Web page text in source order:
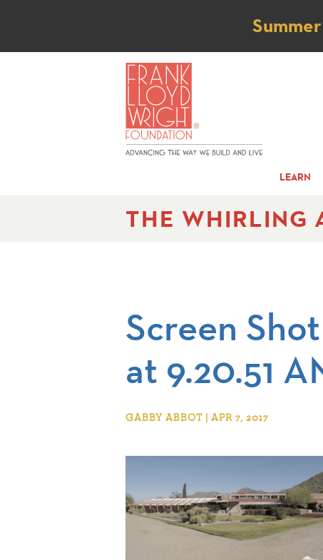
LEARN
THE WHIRLING
Screen
at 9.20.51
GABBY ABBOT | APR 7, 2017